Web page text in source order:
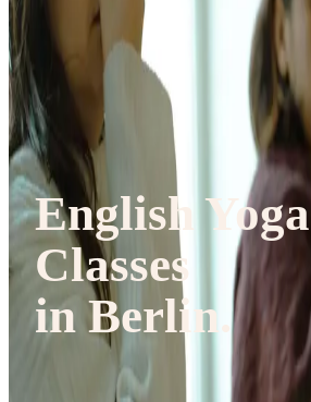
Studios
Gift Cards
English Yoga
Classes
in Berlin.